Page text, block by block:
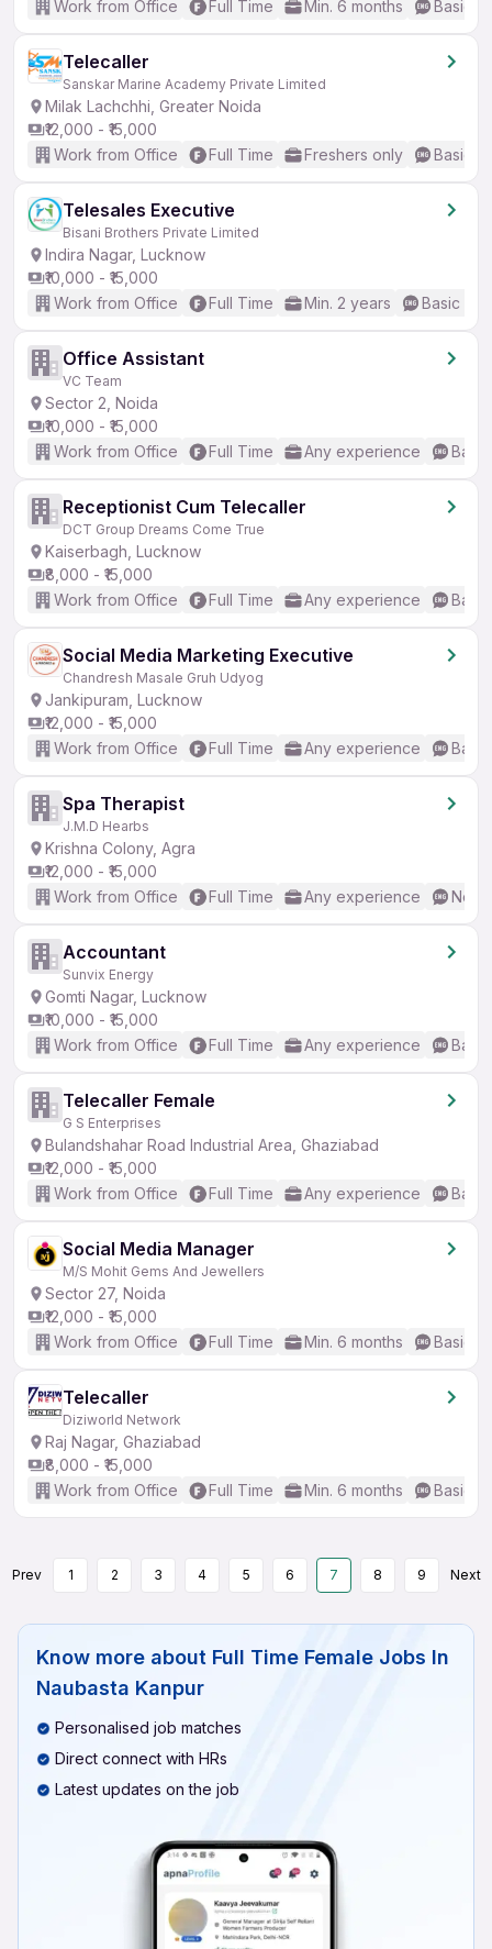
Work from Office Full Time Min. 6 months Basic
Telecaller
Sanskar Marine Academy Private Limited
Milak Lachchhi, Greater Noida
₹12,000 - ₹15,000
Work from Office
Full Time Freshers only Basic
Telesales Executive
Bisani Brothers Private Limited
Indira Nagar, Lucknow
₹10,000 - ₹15,000
Work from Office
Full Time Min. 2 years Basic
Office Assistant
VC Team
Sector 2, Noida
₹10,000 - ₹15,000
Work from Office
Full Time Any experience
Receptionist Cum Telecaller
DCT Group Dreams Come True
Kaiserbagh, Lucknow
₹8,000 - ₹15,000
Work from Office
Full Time Any experience
Social Media Marketing Executive
Chandresh Masale Gruh Udyog
Jankipuram, Lucknow
₹12,000 - ₹15,000
Work from Office
Full Time Any experience
Spa Therapist
J.M.D Hearbs
Krishna Colony, Agra
₹12,000 - ₹15,000
Work from Office
Full Time Any experience No
Accountant
Sunvix Energy
Gomti Nagar, Lucknow
₹10,000 - ₹15,000
Work from Office
Full Time Any experience
Telecaller Female
G S Enterprises
Bulandshahar Road Industrial Area, Ghaziabad
₹12,000 - ₹15,000
Work from Office
Full Time Any experience
Social Media Manager
M/S Mohit Gems And Jewellers
Sector 27, Noida
₹12,000 - ₹15,000
Work from Office
Full Time Min. 6 months Basic
Telecaller
Diziworld Network
Raj Nagar, Ghaziabad
₹8,000 - ₹15,000
Work from Office
Full Time Min. 6 months Basic
Prev 1 2 3 4 5 6 7 8 9 Next
Know more about Full Time Female Jobs In
Naubasta Kanpur
Personalised job matches
Direct connect with HRs
Latest updates on the job